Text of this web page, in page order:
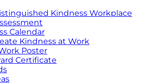
Kindness Workplace
Calendar
Kindness at Work
Poster
Certificate